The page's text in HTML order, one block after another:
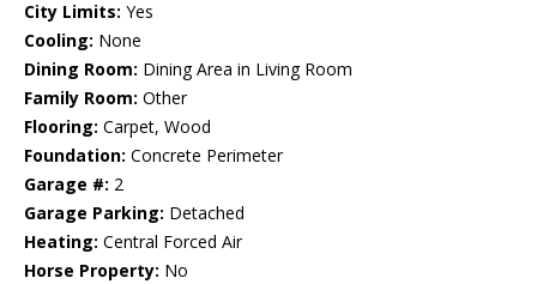
City Limits: Yes
Cooling: None
Dining Room: Dining Area in Living Room
Family Room: Other
Flooring: Carpet, Wood
Foundation: Concrete Perimeter
Garage #: 2
Garage Parking: Detached
Heating: Central Forced Air
Horse Property: No